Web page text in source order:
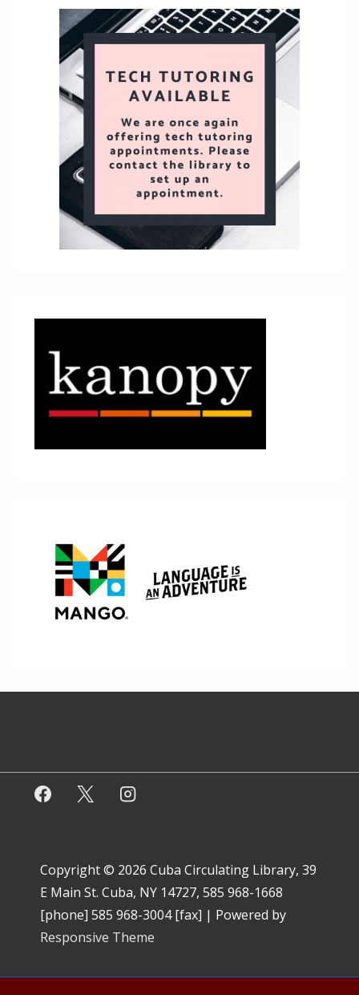
Copyright © 2026 Cuba Circulating Library, 39
E Main St. Cuba, NY 14727, 585 968-1668
[phone] 585 968-3004 [fax] | Powered by
Responsive Theme